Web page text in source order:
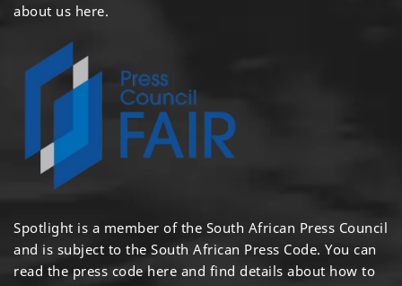
about us here.
Spotlight is a member of the South African Press Council
and is subject to the South African Press Code. You can
read the press code here and find details about how to